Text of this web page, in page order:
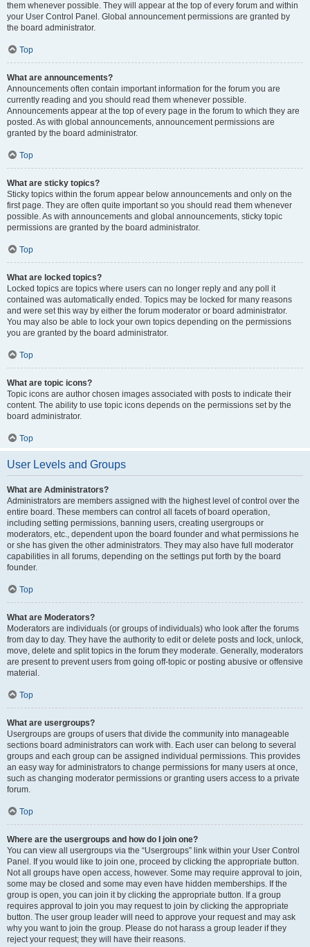
them whenever possible. They will appear at the top of every forum and within
your User Control Panel. Global announcement permissions are granted by
the board administrator.
Top
What are announcements?
Announcements often contain important information for the forum you are
currently reading and you should read them whenever possible.
Announcements appear at the top of every page in the forum to which they are
posted. As with global announcements, announcement permissions are
granted by the board administrator.
Top
What are sticky topics?
Sticky topics within the forum appear below announcements and only on the
first page. They are often quite important so you should read them whenever
possible. As with announcements and global announcements, sticky topic
permissions are granted by the board administrator.
Top
What are locked topics?
Locked topics are topics where users can no longer reply and any poll it
contained was automatically ended. Topics may be locked for many reasons
and were set this way by either the forum moderator or board administrator.
You may also be able to lock your own topics depending on the permissions
you are granted by the board administrator.
Top
What are topic icons?
Topic icons are author chosen images associated with posts to indicate their
content. The ability to use topic icons depends on the permissions set by the
board administrator.
Top
User Levels and Groups
What are Administrators?
Administrators are members assigned with the highest level of control over the
entire board. These members can control all facets of board operation,
including setting permissions, banning users, creating usergroups or
moderators, etc., dependent upon the board founder and what permissions he
or she has given the other administrators. They may also have full moderator
capabilities in all forums, depending on the settings put forth by the board
founder.
Top
What are Moderators?
Moderators are individuals (or groups of individuals) who look after the forums
from day to day. They have the authority to edit or delete posts and lock, unlock,
move, delete and split topics in the forum they moderate. Generally, moderators
are present to prevent users from going off-topic or posting abusive or offensive
material.
Top
What are usergroups?
Usergroups are groups of users that divide the community into manageable
sections board administrators can work with. Each user can belong to several
groups and each group can be assigned individual permissions. This provides
an easy way for administrators to change permissions for many users at once,
such as changing moderator permissions or granting users access to a private
forum.
Top
Where are the usergroups and how do I join one?
You can view all usergroups via the “Usergroups” link within your User Control
Panel. If you would like to join one, proceed by clicking the appropriate button.
Not all groups have open access, however. Some may require approval to join,
some may be closed and some may even have hidden memberships. If the
group is open, you can join it by clicking the appropriate button. If a group
requires approval to join you may request to join by clicking the appropriate
button. The user group leader will need to approve your request and may ask
why you want to join the group. Please do not harass a group leader if they
reject your request; they will have their reasons.